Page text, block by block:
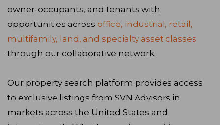
owner-occupants, and tenants with
opportunities across office, industrial, retail,
multifamily, land, and specialty asset classes
through our collaborative network.
Our property search platform provides access
to exclusive listings from SVN Advisors in
markets across the United States and